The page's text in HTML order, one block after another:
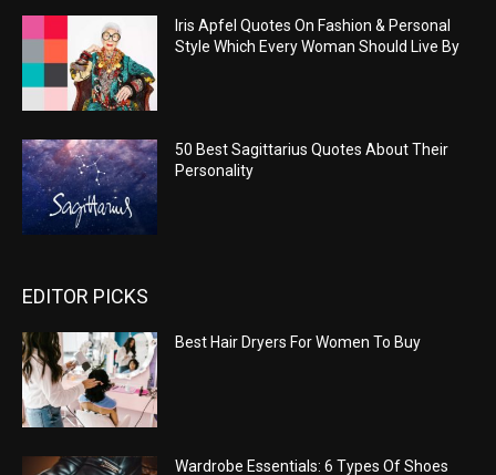
Iris Apfel Quotes On Fashion & Personal
Style Which Every Woman Should Live By
50 Best Sagittarius Quotes About Their
Personality
EDITOR PICKS
Best Hair Dryers For Women To Buy
Wardrobe Essentials: 6 Types Of Shoes